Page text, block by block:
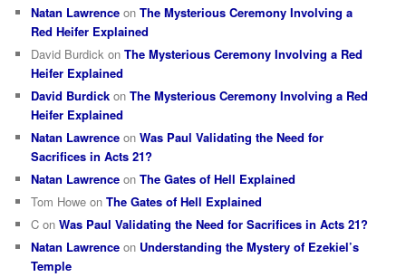
Natan Lawrence onThe Mysterious Ceremony Involving a
Red Heifer Explained
David Burdick onThe Mysterious Ceremony Involving a Red
Heifer Explained
David Burdick onThe Mysterious Ceremony Involving a Red
Heifer Explained
Natan Lawrence onWas Paul Validating the Need for
Sacrifices in Acts 21?
Natan Lawrence onThe Gates of Hell Explained
Tom Howe onThe Gates of Hell Explained
C onWas Paul Validating the Need for Sacrifices in Acts 21?
Natan Lawrence on Understanding the Mystery of Ezekiel’s
Temple